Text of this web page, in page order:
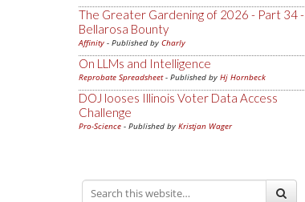
The Greater Gardening of 2026 - Part 34 -
Bellarosa Bounty
Affinity - Published by Charly
On LLMs and Intelligence
Reprobate Spreadsheet- Published by Hj Hornbeck
DOJ looses Illinois Voter Data Access
Challenge
Pro-Science - Published by Kristjan Wager